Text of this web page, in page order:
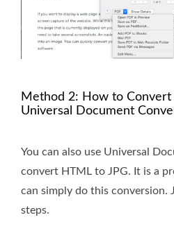
Method 2: How to
Universal Document
You can also use Universal
convert HTML to JPG. It is a
can simply do this conversion.
steps.